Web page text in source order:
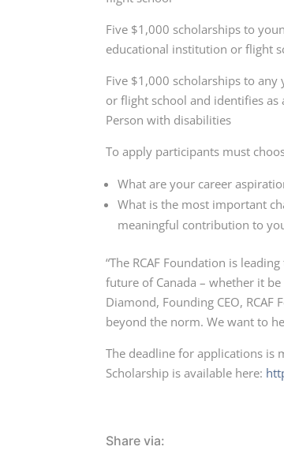
Five $1,000 scholarships to
educational institution or flight
Five $1,000 scholarships to
or flight school and identifies as
Person with disabilities
To apply participants must
What are your career
What is the most important
meaningful contribution to
“The RCAF Foundation is
future of Canada – whether it
Diamond, Founding CEO,
beyond the norm. We want to
The deadline for applications is
Scholarship is available here:
Share via: